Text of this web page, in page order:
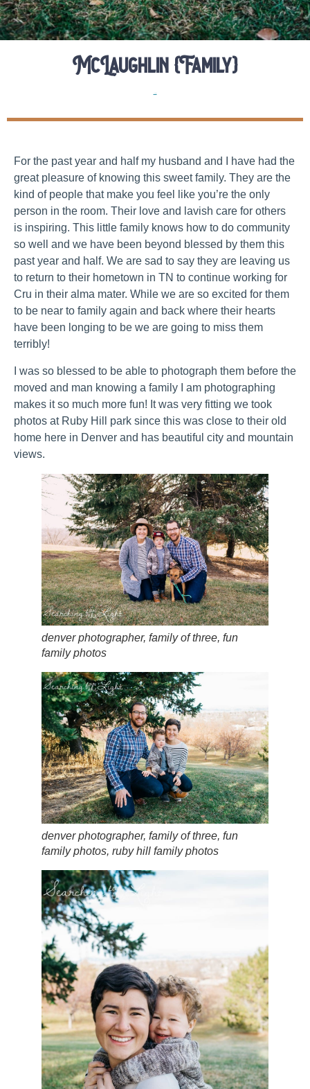
McLaughlin {Family}
For the past year and half my husband and I have had the
great pleasure of knowing this sweet family. They are the
kind of people that make you feel like you’re the only
person in the room. Their love and lavish care for others
is inspiring. This little family knows how to do community
so well and we have been beyond blessed by them this
past year and half. We are sad to say they are leaving us
to return to their hometown in TN to continue working for
Cru in their alma mater. While we are so excited for them
to be near to family again and back where their hearts
have been longing to be we are going to miss them
terribly!
I was so blessed to be able to photograph them before the
moved and man knowing a family I am photographing
makes it so much more fun! It was very fitting we took
photos at Ruby Hill park since this was close to their old
home here in Denver and has beautiful city and mountain
views.
denver photographer, family of three, fun
family photos
denver photographer, family of three, fun
family photos, ruby hill family photos